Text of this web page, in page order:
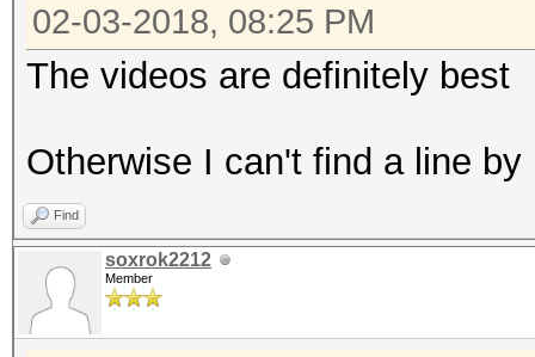
02-03-2018, 08:25 PM
The videos are definitely best
Otherwise I can't find a line
Find
soxrok2212
Member